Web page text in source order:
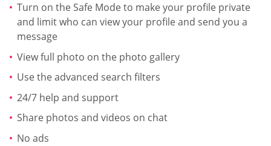
Turn on the Safe Mode to make your profile private
and limit who can view your profile and send you a
message
View full photo on the photo gallery
Use the advanced search filters
24/7 help and support
Share photos and videos on chat
No ads